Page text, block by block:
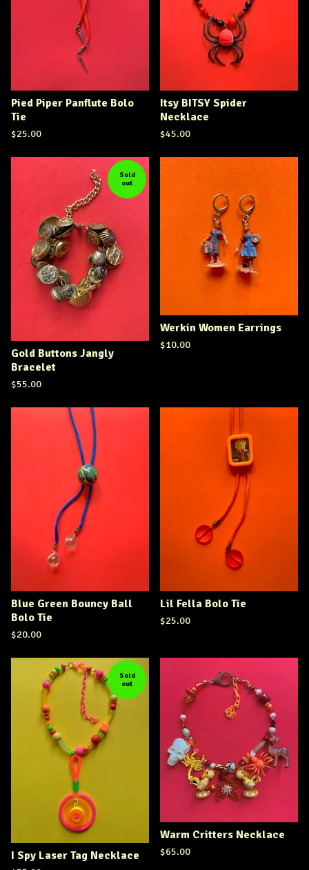
Pied Piper Panflute Bolo
Tie
$25.00
Itsy BITSY Spider
Necklace
$45.00
Sold
out
Gold Buttons Jangly
Bracelet
$55.00
Werkin Women Earrings
$10.00
Blue Green Bouncy Ball
Bolo Tie
$20.00
Lil Fella Bolo Tie
$25.00
Sold
out
I Spy Laser Tag Necklace
Warm Critters Necklace
$65.00